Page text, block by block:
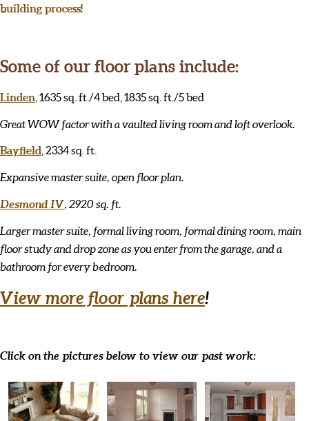
building process!
Some of our floor plans include:
Linden , 1635 sq. ft./4 bed, 1835 sq. ft./5 bed
Great WOW factor with a vaulted living room and loft overlook.
Bayfield , 2334 sq. ft.
Expansive master suite, open floor plan.
Desmond IV, 2920 sq. ft.
Larger master suite, formal living room, formal dining room, main
floor study and drop zone as you enter from the garage, and a
bathroom for every bedroom.
View more floor plans here!
Click on the pictures below to view our past work: